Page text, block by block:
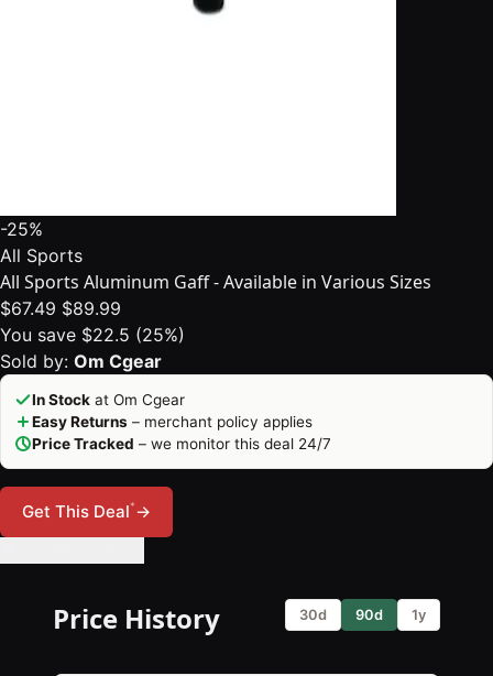
-25%
All Sports
All Sports Aluminum Gaff - Available in Various Sizes
$67.49 $89.99
You save $22.5 (25%)
Sold by: Om Cgear
In Stock at Om Cgear
Easy Returns – merchant policy applies
Price Tracked – we monitor this deal 24/7
Get This Deal*→
Price History 30d 90d 1y